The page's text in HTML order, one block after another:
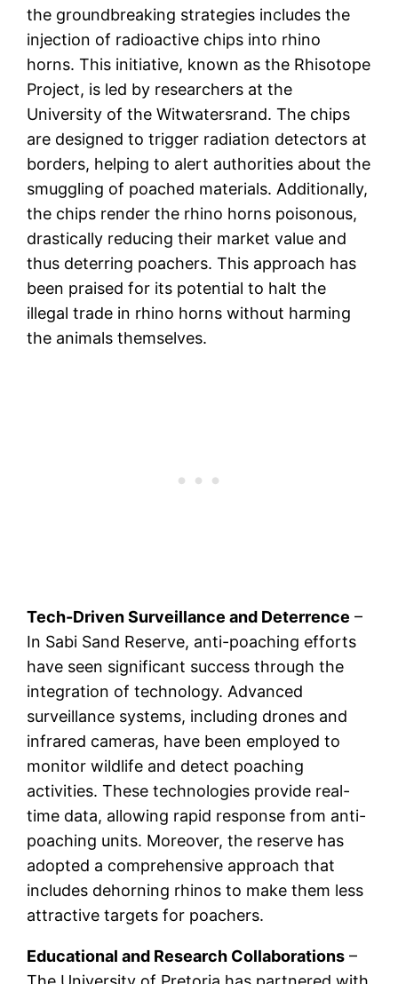
the groundbreaking strategies includes the
injection of radioactive chips into rhino
horns. This initiative, known as the Rhisotope
Project, is led by researchers at the
University of the Witwatersrand. The chips
are designed to trigger radiation detectors at
borders, helping to alert authorities about the
smuggling of poached materials. Additionally,
the chips render the rhino horns poisonous,
drastically reducing their market value and
thus deterring poachers. This approach has
been praised for its potential to halt the
illegal trade in rhino horns without harming
the animals themselves​.
Tech-Driven Surveillance and Deterrence –
In Sabi Sand Reserve, anti-poaching efforts
have seen significant success through the
integration of technology. Advanced
surveillance systems, including drones and
infrared cameras, have been employed to
monitor wildlife and detect poaching
activities. These technologies provide real-
time data, allowing rapid response from anti-
poaching units. Moreover, the reserve has
adopted a comprehensive approach that
includes dehorning rhinos to make them less
attractive targets for poachers.
Educational and Research Collaborations –